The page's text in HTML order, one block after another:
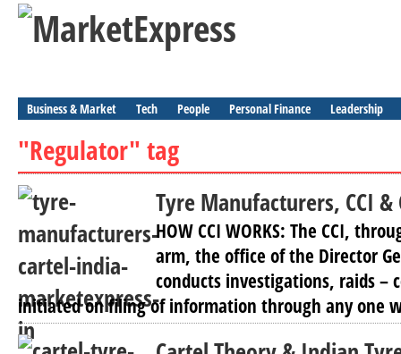
Business & Market Tech People Personal Finance Leadership
"Regulator" tag
Tyre Manufacturers, CCI &
HOW CCI WORKS: The CCI,
arm, the office of the Director
conducts investigations, raids –
initiated on filing of information through any one